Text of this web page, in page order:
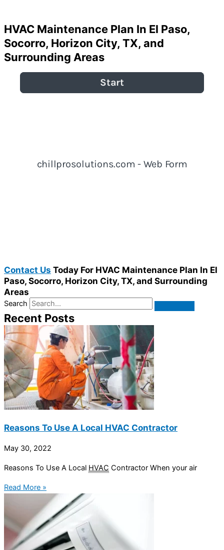
HVAC Maintenance Plan In El Paso,
Socorro, Horizon City, TX, and
Surrounding Areas
Contact Us Today For HVAC Maintenance Plan In El
Paso, Socorro, Horizon City, TX, and Surrounding
Areas
Search
Recent Posts
Reasons To Use A Local HVAC Contractor
May 30, 2022
Reasons To Use A Local HVAC Contractor When your air
Read More »